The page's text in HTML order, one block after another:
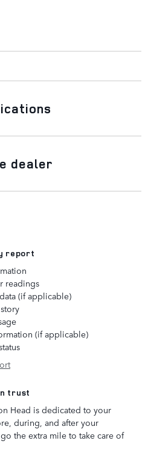
dealer
report
readings
(if applicable)
(if applicable)
trust
Head is dedicated to your
during, and after your
the extra mile to take care of